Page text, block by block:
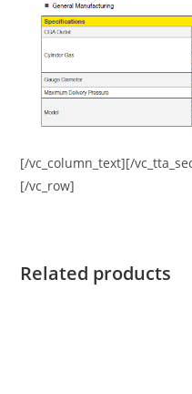
[/vc_column_text][/
[/vc_row]
Related products